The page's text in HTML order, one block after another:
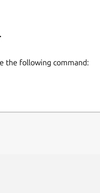
the following command: